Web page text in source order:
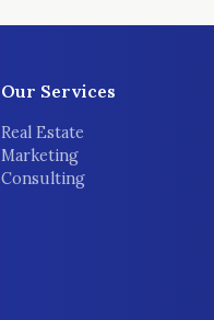
Our Services
Real Estate
Marketing
Consulting